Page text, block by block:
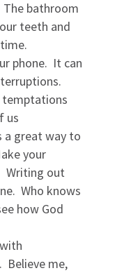
bathroom
teeth and
phone. It can
temptations
us
a great way to
your
Writing out
Who knows
how God
Believe me,